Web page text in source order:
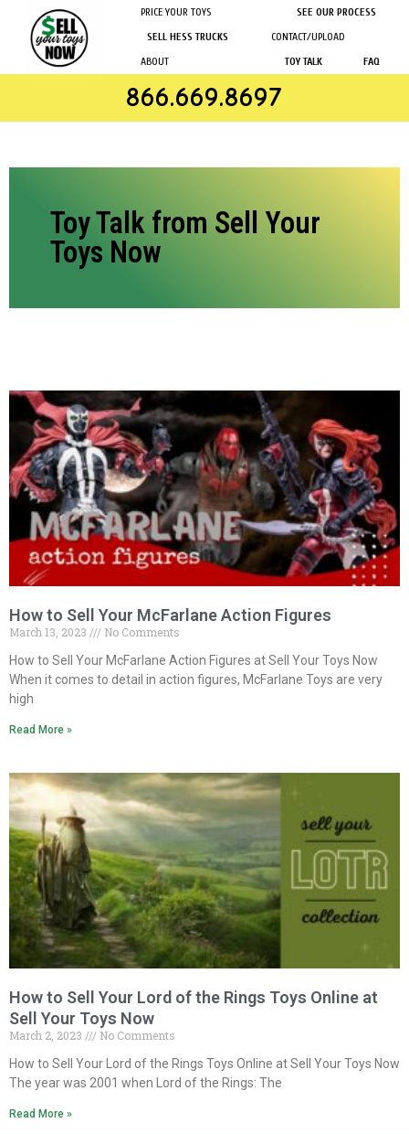
PRICE YOUR TOYS
SEE OUR PROCESS
SELL HESS TRUCKS
CONTACT/UPLOAD
ABOUT
TOY TALK FAQ
866.669.8697
Toy Talk from Sell Your
Toys Now
How to Sell Your McFarlane Action Figures
March 13, 2023
No Comments
How to Sell Your McFarlane Action Figures at Sell Your Toys Now
When it comes to detail in action figures, McFarlane Toys are very
high
Read More »
How to Sell Your Lord of the Rings Toys Online at
Sell Your Toys Now
March 2, 2023
No Comments
How to Sell Your Lord of the Rings Toys Online at Sell Your Toys Now
The year was 2001 when Lord of the Rings: The
Read More »